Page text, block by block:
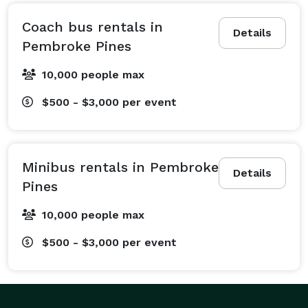
shuttle services to keep your guests arriving on time
to the ceremony and reception. We also offer highly
employee shuttles, convention transportation, and
airport transfers so your team can stay productive on
athletic teams or keeping huge groups of die-hard
fans together for the ultimate tailgate. We also
specialize in prom and homecoming transportation,
that, we arrange safe and comfortable field trip bus
customized private event shuttles for birthday parties,
Details
Coach bus rentals in
Pembroke Pines
10,000 people max
$500 - $3,000 per event
Details
Minibus rentals in Pembroke
Pines
10,000 people max
$500 - $3,000 per event